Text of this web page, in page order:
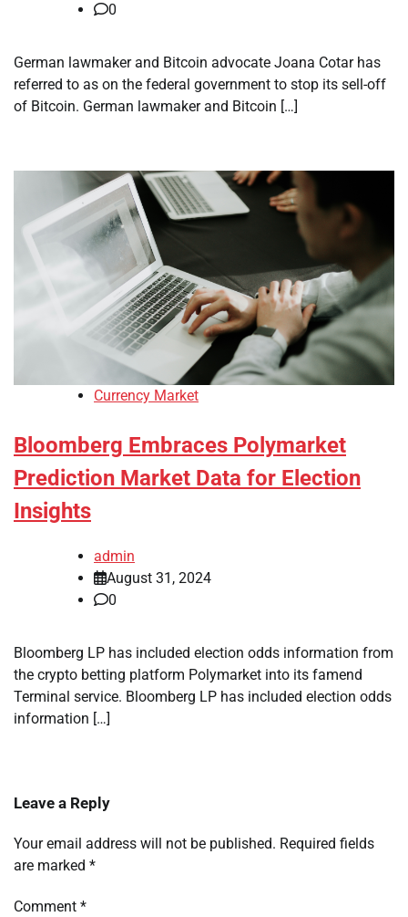
0
German lawmaker and Bitcoin advocate Joana Cotar has
referred to as on the federal government to stop its sell-off
of Bitcoin. German lawmaker and Bitcoin […]
Currency Market
Bloomberg Embraces Polymarket
Prediction Market Data for Election
Insights
admin
August 31, 2024
0
Bloomberg LP has included election odds information from
the crypto betting platform Polymarket into its famend
Terminal service. Bloomberg LP has included election odds
information […]
Leave a Reply
Your email address will not be published. Required fields
are marked *
Comment *